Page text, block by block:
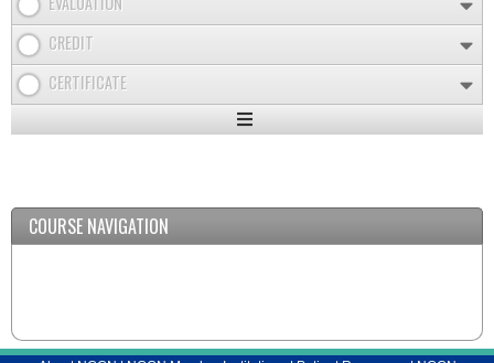
CREDIT
CERTIFICATE
Expand
COURSE NAVIGATION